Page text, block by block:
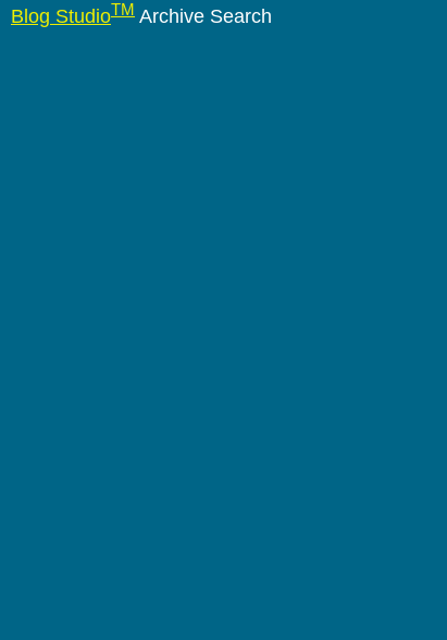
Blog StudioTM Archive Search